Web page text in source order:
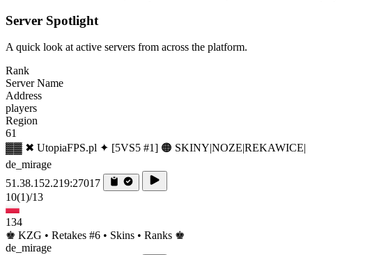
Server Spotlight
A quick look at active servers from across the platform.
Rank
Server Name
Address
players
Region
61
▓▓ ✖ UtopiaFPS.pl ✦ [5VS5 #1] 🟠 SKINY|NOZE|REKAWICE|
de_mirage
51.38.152.219:27017
10(1)/13
134
♚ KZG • Retakes #6 • Skins • Ranks ♚
de_mirage